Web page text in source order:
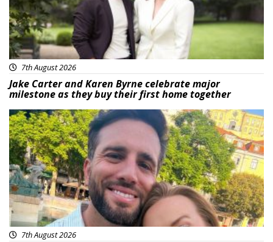
7th August 2026
Jake Carter and Karen Byrne celebrate major
milestone as they buy their first home together
Featured
7th August 2026